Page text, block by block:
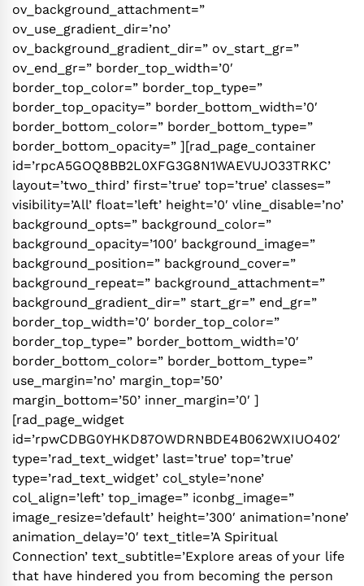
ov_background_attachment=”
ov_use_gradient_dir=’no’
ov_background_gradient_dir=” ov_start_gr=”
ov_end_gr=” border_top_width=’0′
border_top_color=” border_top_type=”
border_top_opacity=” border_bottom_width=’0′
border_bottom_color=” border_bottom_type=”
border_bottom_opacity=” ][rad_page_container
id=’rpcA5GOQ8BB2L0XFG3G8N1WAEVUJO33TRKC’
layout=’two_third’ first=’true’ top=’true’ classes=”
visibility=’All’ float=’left’ height=’0′ vline_disable=’no’
background_opts=” background_color=”
background_opacity=’100′ background_image=”
background_position=” background_cover=”
background_repeat=” background_attachment=”
background_gradient_dir=” start_gr=” end_gr=”
border_top_width=’0′ border_top_color=”
border_top_type=” border_bottom_width=’0′
border_bottom_color=” border_bottom_type=”
use_margin=’no’ margin_top=’50’
margin_bottom=’50’ inner_margin=’0′ ]
[rad_page_widget
id=’rpwCDBG0YHKD87OWDRNBDE4B062WXIUO402′
type=’rad_text_widget’ last=’true’ top=’true’
type=’rad_text_widget’ col_style=’none’
col_align=’left’ top_image=” iconbg_image=”
image_resize=’default’ height=’300′ animation=’none’
animation_delay=’0′ text_title=’A Spiritual
Connection’ text_subtitle=’Explore areas of your life
that have hindered you from becoming the person